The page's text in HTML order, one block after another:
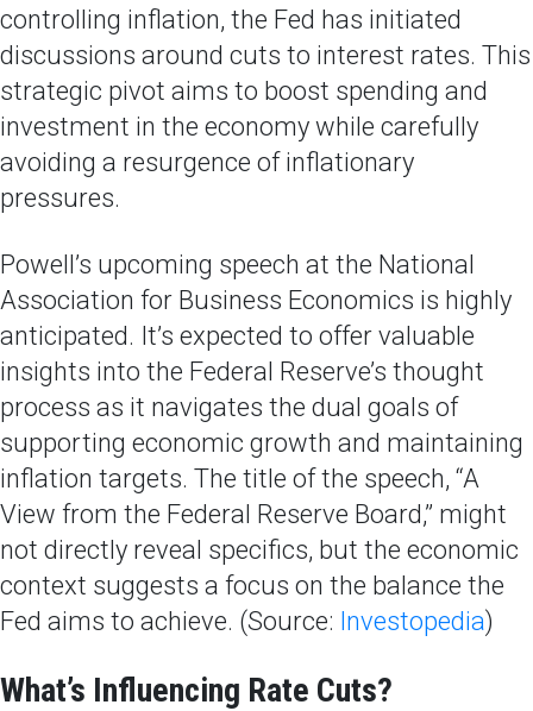
controlling inflation, the Fed has initiated
discussions around cuts to interest rates. This
strategic pivot aims to boost spending and
investment in the economy while carefully
avoiding a resurgence of inflationary
pressures.
Powell’s upcoming speech at the National
Association for Business Economics is highly
anticipated. It’s expected to offer valuable
insights into the Federal Reserve’s thought
process as it navigates the dual goals of
supporting economic growth and maintaining
inflation targets. The title of the speech, “A
View from the Federal Reserve Board,” might
not directly reveal specifics, but the economic
context suggests a focus on the balance the
Fed aims to achieve. (Source: Investopedia)
What’s Influencing Rate Cuts?